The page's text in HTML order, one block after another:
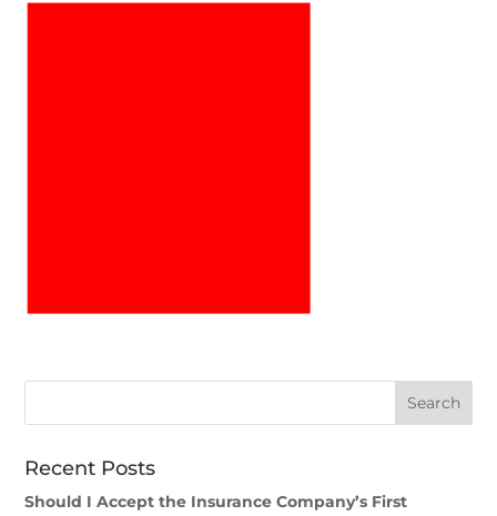
Recent Posts
Should I Accept the Insurance Company’s First